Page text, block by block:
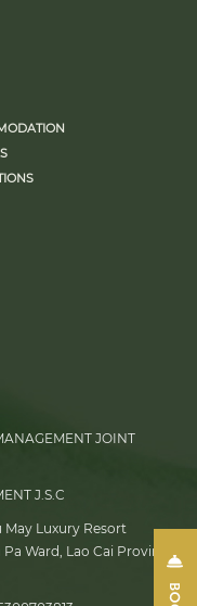
JOINT
J.S.C
May Luxury Resort
Ward, Lao Cai Province,